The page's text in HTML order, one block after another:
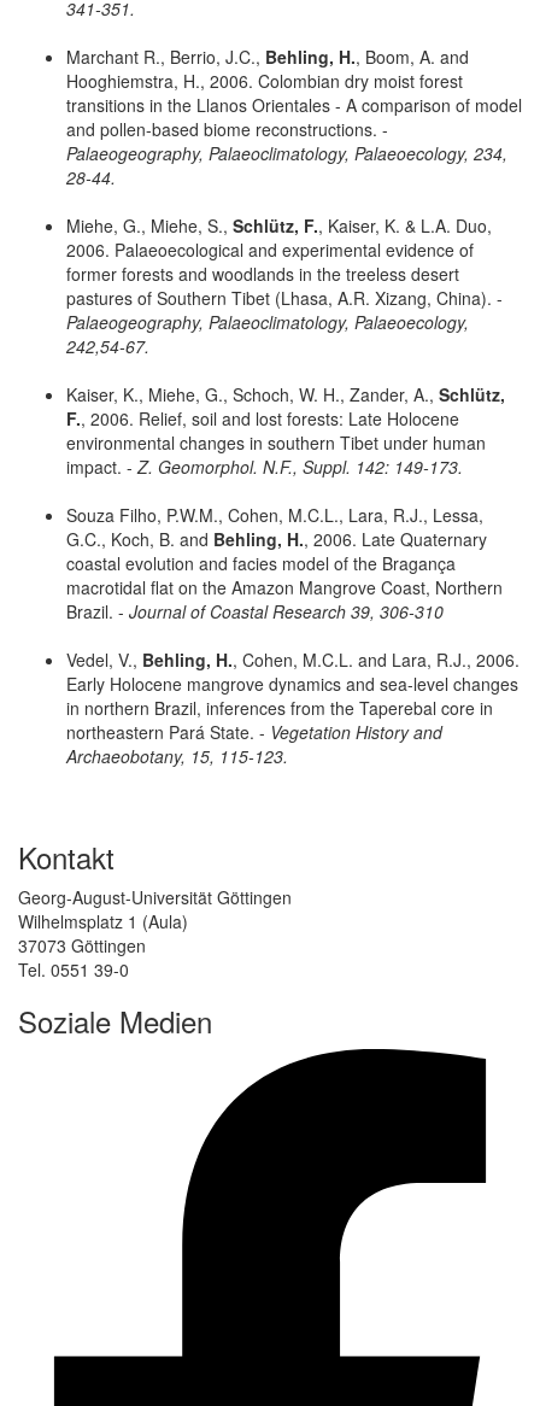
341-351.
Marchant R., Berrio, J.C., Behling, H., Boom, A. and
Hooghiemstra, H., 2006. Colombian dry moist forest
transitions in the Llanos Orientales - A comparison of model
and pollen-based biome reconstructions. -
Palaeogeography, Palaeoclimatology, Palaeoecology, 234,
28-44.
Miehe, G., Miehe, S., Schlütz, F., Kaiser, K. & L.A. Duo,
2006. Palaeoecological and experimental evidence of
former forests and woodlands in the treeless desert
pastures of Southern Tibet (Lhasa, A.R. Xizang, China). -
Palaeogeography, Palaeoclimatology, Palaeoecology,
242,54-67.
Kaiser, K., Miehe, G., Schoch, W. H., Zander, A., Schlütz,
F., 2006. Relief, soil and lost forests: Late Holocene
environmental changes in southern Tibet under human
impact. - Z. Geomorphol. N.F., Suppl. 142: 149-173.
Souza Filho, P.W.M., Cohen, M.C.L., Lara, R.J., Lessa,
G.C., Koch, B. and Behling, H., 2006. Late Quaternary
coastal evolution and facies model of the Bragança
macrotidal flat on the Amazon Mangrove Coast, Northern
Brazil. - Journal of Coastal Research 39, 306-310
Vedel, V., Behling, H., Cohen, M.C.L. and Lara, R.J., 2006.
Early Holocene mangrove dynamics and sea-level changes
in northern Brazil, inferences from the Taperebal core in
northeastern Pará State. - Vegetation History and
Archaeobotany, 15, 115-123.
Kontakt
Georg-August-Universität Göttingen
Wilhelmsplatz 1 (Aula)
37073 Göttingen
Tel. 0551 39-0
Soziale Medien